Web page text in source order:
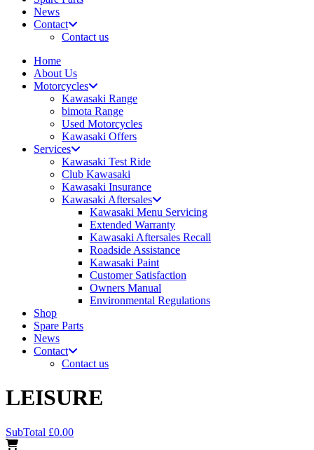
News
Contact
Contact us
Home
About Us
Motorcycles
Kawasaki Range
bimota Range
Used Motorcycles
Kawasaki Offers
Services
Kawasaki Test Ride
Club Kawasaki
Kawasaki Insurance
Kawasaki Aftersales
Kawasaki Menu Servicing
Extended Warranty
Kawasaki Aftersales Recall
Roadside Assistance
Kawasaki Paint
Customer Satisfaction
Owners Manual
Environmental Regulations
Shop
Spare Parts
News
Contact
Contact us
LEISURE
SubTotal £0.00